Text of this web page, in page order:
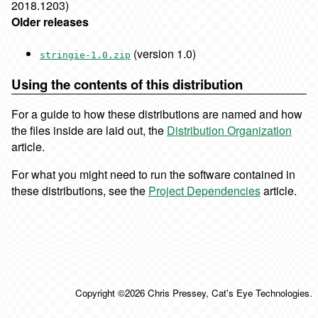
2018.1203)
Older releases
stringie-1.0.zip (version 1.0)
Using the contents of this distribution
For a guide to how these distributions are named and how
the files inside are laid out, the Distribution Organization
article.
For what you might need to run the software contained in
these distributions, see the Project Dependenciesarticle.
Copyright ©2026 Chris Pressey, Cat's Eye Technologies.